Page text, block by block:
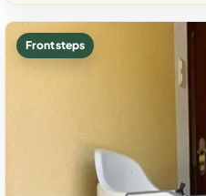
Front steps